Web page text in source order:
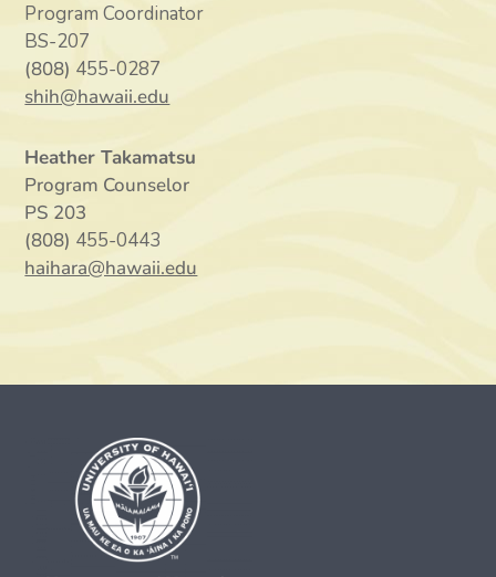
Program Coordinator
BS-207
(808) 455-0287
shih@hawaii.edu
Heather Takamatsu
Program Counselor
PS 203
(808) 455-0443
haihara@hawaii.edu